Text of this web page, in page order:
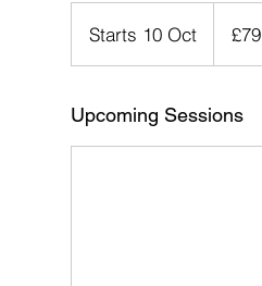
Starts 10 Oct
t
r
t
pounds
£79
Upcoming Sessions